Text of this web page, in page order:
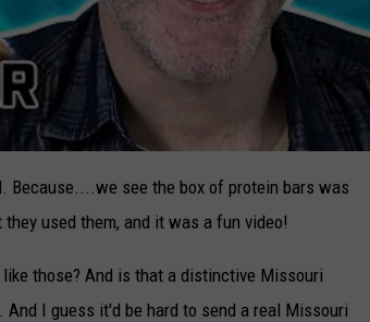
Because....we see the box of protein bars was
used them, and it was a fun video!
those? And is that a distinctive Missouri
I guess it'd be hard to send a real Missouri